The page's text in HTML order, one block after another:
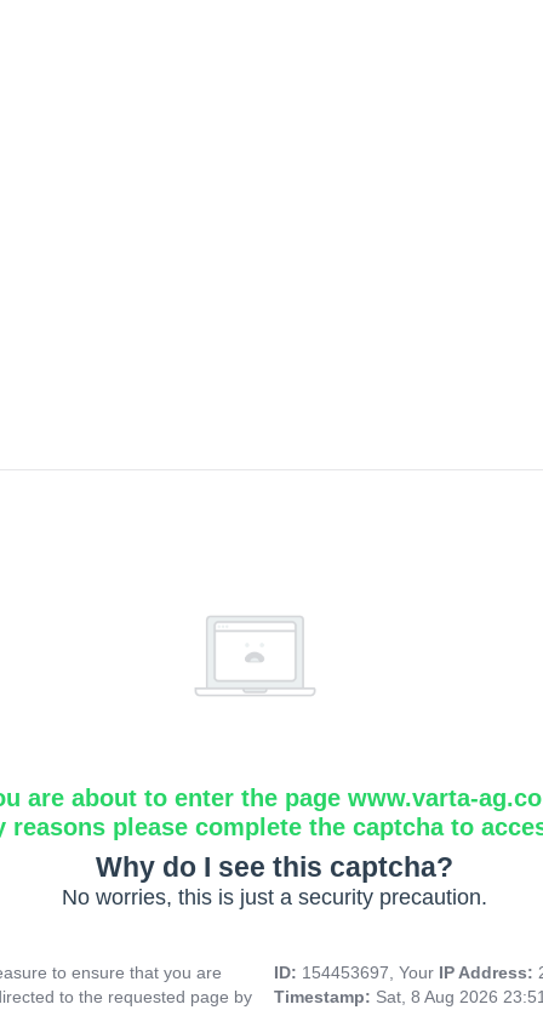
are about to enter the page www.varta-
reasons please complete the captcha to
Why do I see this captcha?
No worries, this is just a security precaution.
to ensure that you are
to the requested page by
ID: 154453697, Your IP Address:
Timestamp: Sat, 8 Aug 2026